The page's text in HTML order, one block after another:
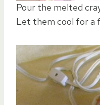
Pour the melted
Let them cool for a